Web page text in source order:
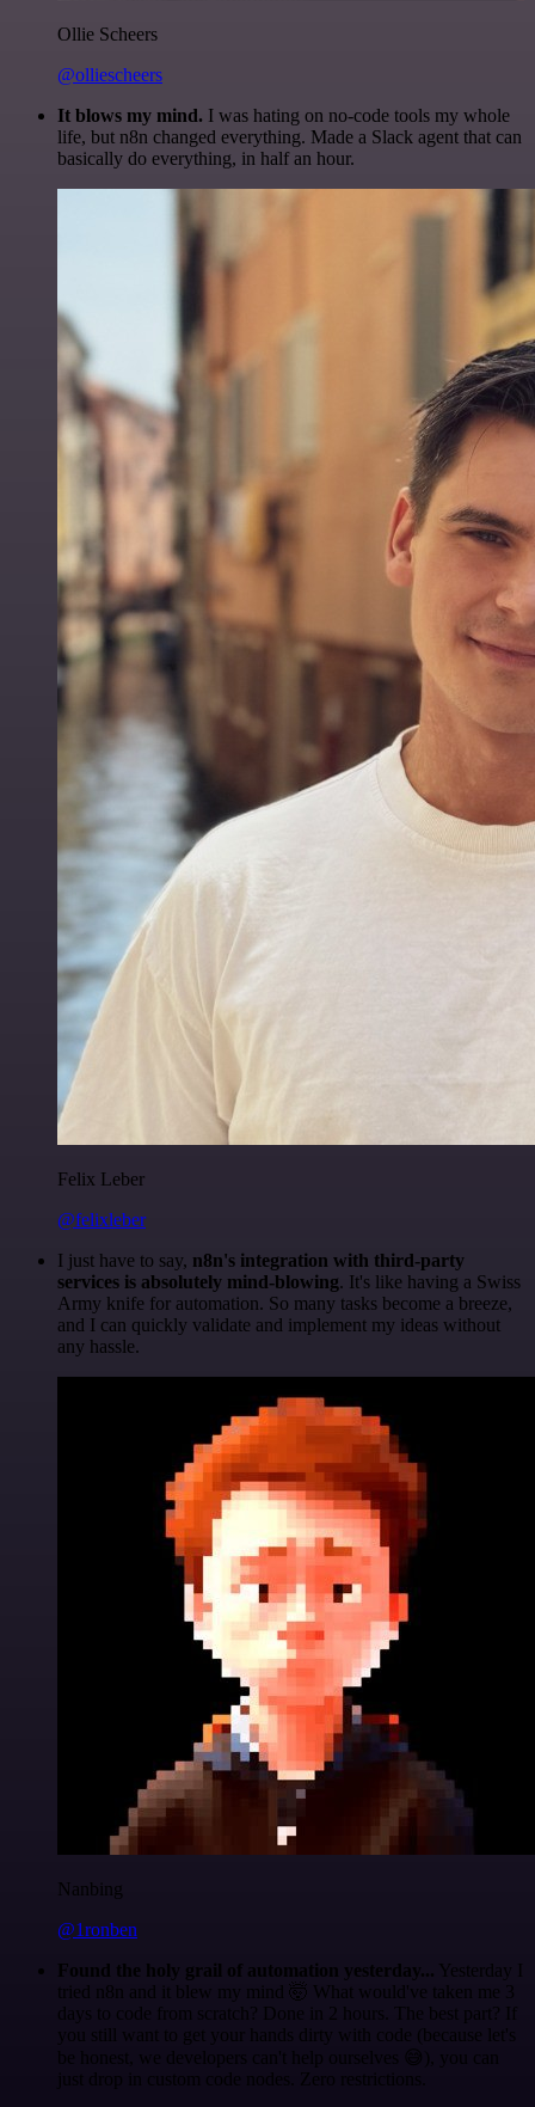
Ollie Scheers
@olliescheers
It blows my mind. I was hating on no-code tools my whole
life, but n8n changed everything. Made a Slack agent that can
basically do everything, in half an hour.
Felix Leber
@felixleber
I just have to say, n8n's integration with third-party
services is absolutely mind-blowing. It's like having a Swiss
Army knife for automation. So many tasks become a breeze,
and I can quickly validate and implement my ideas without
any hassle.
Nanbing
@1ronben
Found the holy grail of automation yesterday... Yesterday I
tried n8n and it blew my mind 🤯 What would've taken me 3
days to code from scratch? Done in 2 hours. The best part? If
you still want to get your hands dirty with code (because let's
be honest, we developers can't help ourselves 😅), you can
just drop in custom code nodes. Zero restrictions.